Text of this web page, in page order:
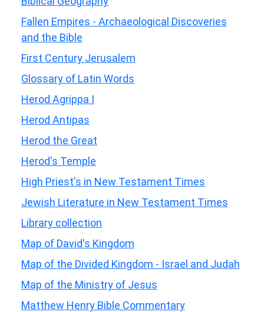
Fallen Empires - Archaeological Discoveries
and the Bible
First Century Jerusalem
Glossary of Latin Words
Herod Agrippa I
Herod Antipas
Herod the Great
Herod's Temple
High Priest's in New Testament Times
Jewish Literature in New Testament Times
Library collection
Map of David's Kingdom
Map of the Divided Kingdom - Israel and Judah
Map of the Ministry of Jesus
Matthew Henry Bible Commentary